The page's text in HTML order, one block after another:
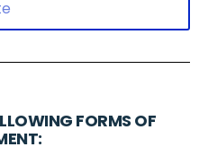
FORMS OF